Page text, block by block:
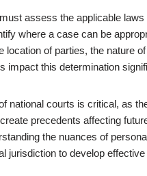
assess the applicable laws
where a case can be
location of parties, the nature
impact this determination
national courts is critical, as
precedents affecting
the nuances of
jurisdiction to develop effective